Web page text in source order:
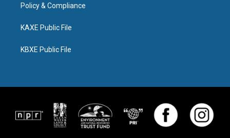
Policy & Compliance
KAXE Public File
KBXE Public File